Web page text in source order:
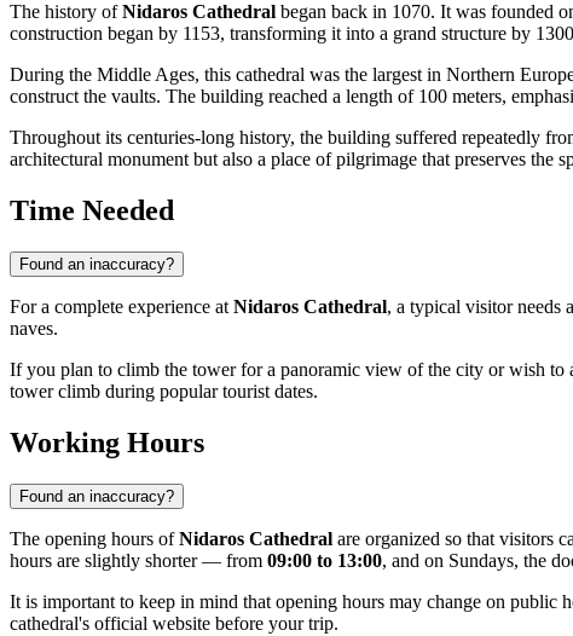
The history ofNidaros Cathedral began back in 1070. It was founded
construction began by 1153, transforming it into a grand structure by
During the Middle Ages, this cathedral was the largest in Northern
construct the vaults. The building reached a length of 100 meters,
Throughout its centuries-long history, the building suffered repeatedly
architectural monument but also a place of pilgrimage that preserves the
Time Needed
Found an inaccuracy?
For a complete experience at Nidaros Cathedral, a typical visitor needs
naves.
If you plan to climb the tower for a panoramic view of the city or wish to
tower climb during popular tourist dates.
Working Hours
Found an inaccuracy?
The opening hours ofNidaros Cathedral are organized so that visitors
hours are slightly shorter — from 09:00 to 13:00, and on Sundays, the
It is important to keep in mind that opening hours may change on public
cathedral's official website before your trip.